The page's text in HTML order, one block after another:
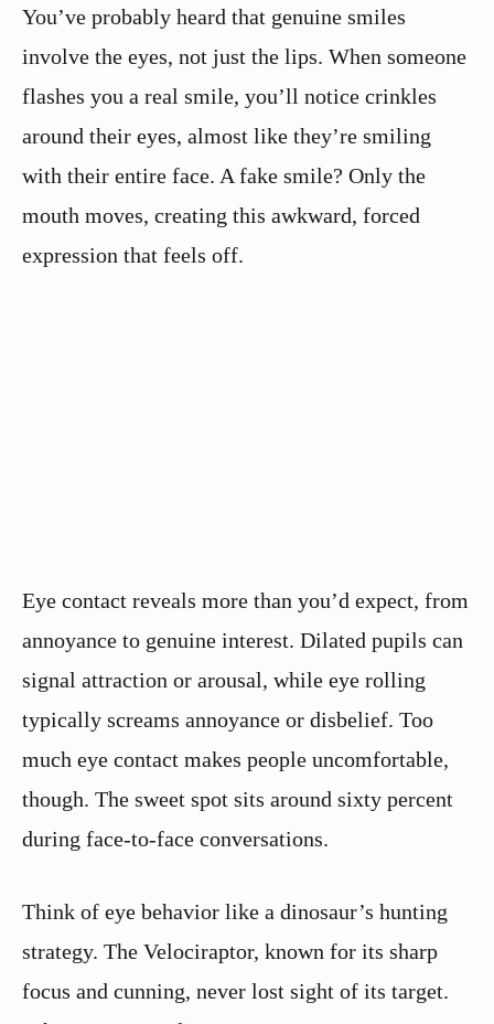
You’ve probably heard that genuine smiles
involve the eyes, not just the lips. When someone
flashes you a real smile, you’ll notice crinkles
around their eyes, almost like they’re smiling
with their entire face. A fake smile? Only the
mouth moves, creating this awkward, forced
expression that feels off.
Eye contact reveals more than you’d expect, from
annoyance to genuine interest. Dilated pupils can
signal attraction or arousal, while eye rolling
typically screams annoyance or disbelief. Too
much eye contact makes people uncomfortable,
though. The sweet spot sits around sixty percent
during face-to-face conversations.
Think of eye behavior like a dinosaur’s hunting
strategy. The Velociraptor, known for its sharp
focus and cunning, never lost sight of its target.